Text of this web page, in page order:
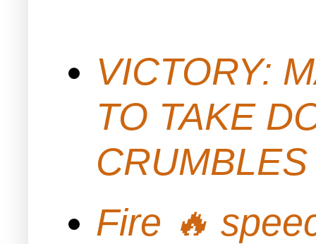
VICTORY:
TO TAKE
Fire 🔥